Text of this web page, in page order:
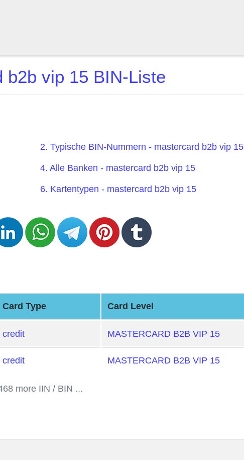
b2b vip 15 BIN-Liste
2. Typische BIN-Nummern - mastercard b2b vip 15
4. Alle Banken - mastercard b2b vip 15
6. Kartentypen - mastercard b2b vip 15
Card Type Card Level
credit MASTERCARD B2B VIP 15
credit MASTERCARD B2B VIP 15
more IIN / BIN ...